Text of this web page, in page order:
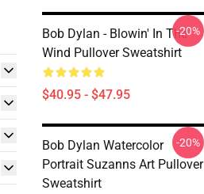
Bob Dylan - Blowin' In The
Wind Pullover Sweatshirt
$40.95 - $47.95
-20%
Bob Dylan Watercolor
Portrait Suzanns Art Pullover
Sweatshirt
-20%